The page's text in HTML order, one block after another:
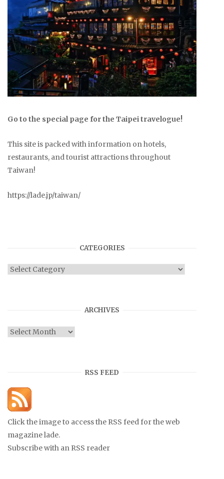
Go to the special page for the Taipei travelogue!
This site is packed with information on hotels,
restaurants, and tourist attractions throughout
Taiwan!
https://lade.jp/taiwan/
CATEGORIES
Categories
ARCHIVES
Archives
RSS FEED
Click the image to access the RSS feed for the web
magazine lade.
Subscribe with an RSS reader